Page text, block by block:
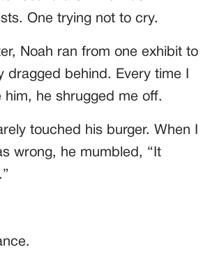
One trying not to cry.
Noah ran from one exhibit to
dragged behind. Every time I
him, he shrugged me off.
touched his burger. When I
wrong, he mumbled, “It